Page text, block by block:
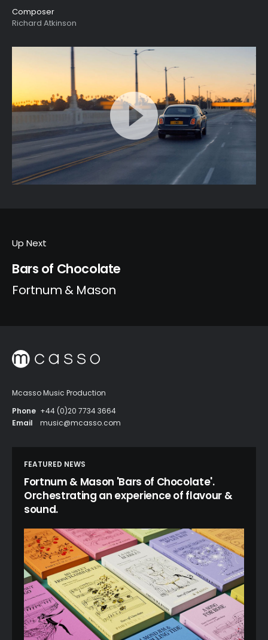
Composer
Richard Atkinson
Up Next
Bars of Chocolate
Fortnum & Mason
Mcasso Music Production
Phone +44 (0)20 7734 3664
Email
music@mcasso.com
FEATURED NEWS
Fortnum & Mason 'Bars of Chocolate'.
Orchestrating an experience of flavour &
sound.